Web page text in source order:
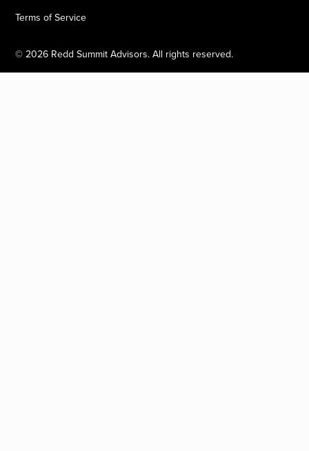
©2026 Redd Summit Advisors. All rights reserved.
Terms of Service